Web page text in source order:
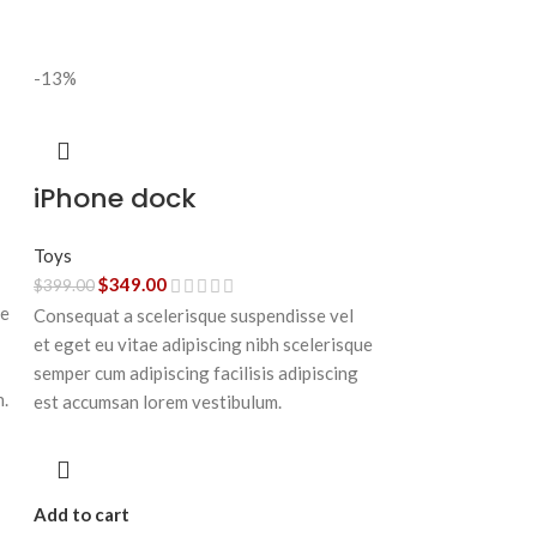
-13%
iPhone dock
Toys
$399.00$349.00
Consequat a scelerisque suspendisse vel
et eget eu vitae adipiscing nibh scelerisque
semper cum adipiscing facilisis adipiscing
est accumsan lorem vestibulum.
Add to cart